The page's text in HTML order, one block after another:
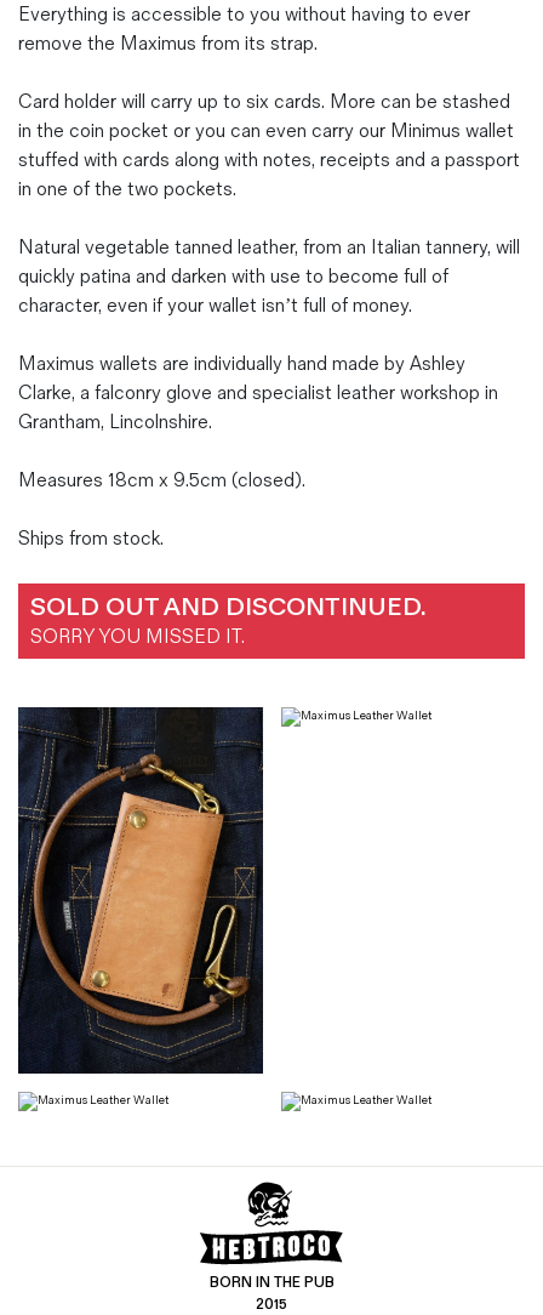
Everything is accessible to you without having to ever
remove the Maximus from its strap.
Card holder will carry up to six cards. More can be stashed
in the coin pocket or you can even carry our Minimus wallet
stuffed with cards along with notes, receipts and a passport
in one of the two pockets.
Natural vegetable tanned leather, from an Italian tannery, will
quickly patina and darken with use to become full of
character, even if your wallet isn’t full of money.
Maximus wallets are individually hand made by Ashley
Clarke, a falconry glove and specialist leather workshop in
Grantham, Lincolnshire.
Measures 18cm x 9.5cm (closed).
Ships from stock.
SOLD OUT AND DISCONTINUED.
SORRY YOU MISSED IT.
BORN IN THE PUB
2015